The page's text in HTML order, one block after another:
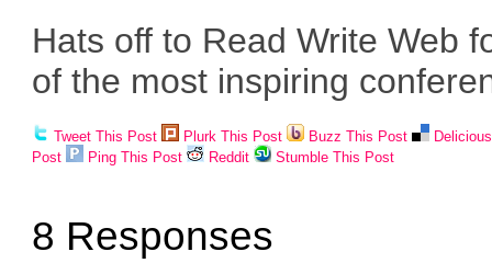
Hats off to Read Write Web
of the most inspiring
Tweet This Post Plurk This Post Buzz This Post
Delicious
Post
Ping This Post Reddit Stumble This Post
8 Responses